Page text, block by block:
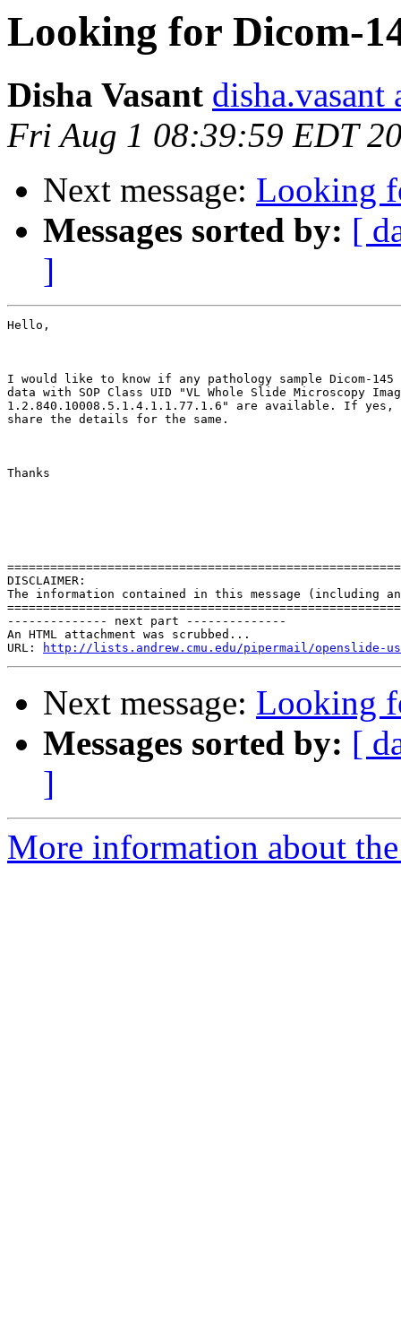
Looking for Dicom-
Disha Vasant disha.vasant
Fri Aug 1 08:39:59 EDT
Next message: Looking
Messages sorted by: [
]
Hello,
I would like to know if any pathology sample Dicom-145
data with SOP Class UID "VL Whole Slide Microscopy
1.2.840.10008.5.1.4.1.1.77.1.6" are available. If yes,
share the details for the same.
Thanks
DISCLAIMER:
The information contained in this message
-------------- next part --------------
An HTML attachment was scrubbed...
URL:
http://lists.andrew.cmu.edu/pipermail/openslide-
Next message: Looking
Messages sorted by: [
]
More information about